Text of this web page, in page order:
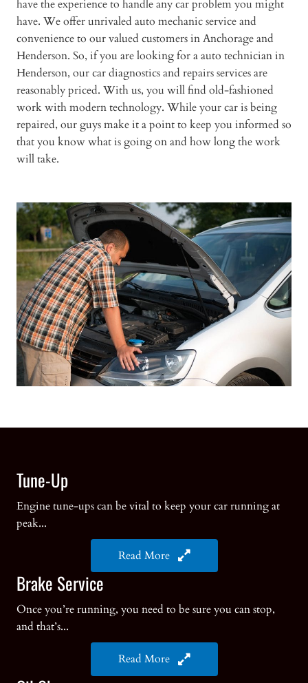
have the experience to handle any car problem you might
have. We offer unrivaled auto mechanic service and
convenience to our valued customers in Anchorage and
Henderson. So, if you are looking for a auto technician in
Henderson, our car diagnostics and repairs services are
reasonably priced. With us, you will find old-fashioned
work with modern technology. While your car is being
repaired, our guys make it a point to keep you informed so
that you know what is going on and how long the work
will take.
Tune-Up
Engine tune-ups can be vital to keep your car running at
peak...
Read More
Brake Service
Once you’re running, you need to be sure you can stop,
and that’s...
Read More